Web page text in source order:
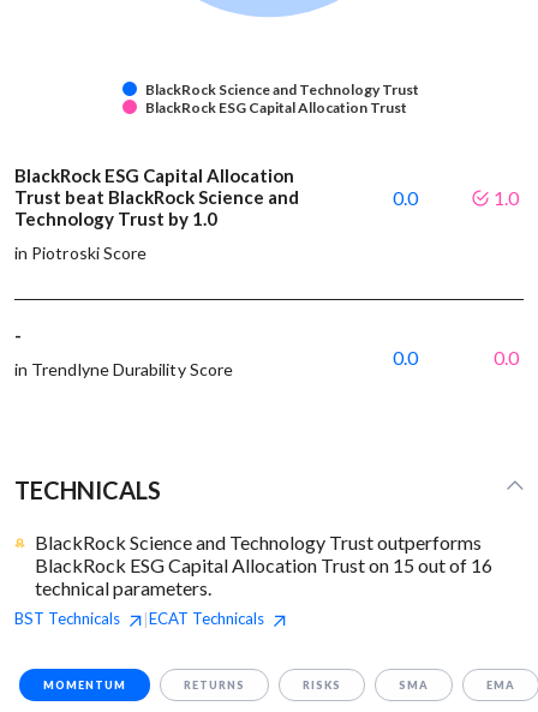
BlackRock Science and Technology Trust
BlackRock ESG Capital Allocation Trust
BlackRock ESG Capital Allocation
Trust beat BlackRock Science and
Technology Trust by 1.0
in Piotroski Score
0.0 1.0
-
in Trendlyne Durability Score
0.0 0.0
TECHNICALS
BlackRock Science and Technology Trust outperforms
BlackRock ESG Capital Allocation Trust on 15 out of 16
technical parameters.
BST Technicals |ECAT Technicals
MOMENTUM RETURNS RISKS SMA EMA